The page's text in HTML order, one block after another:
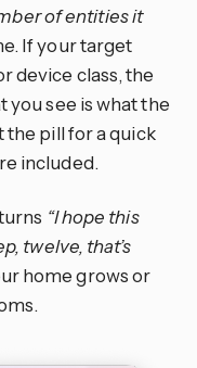
of entities it
If your target
device class, the
you see is what the
the pill for a quick
included.
“I hope this
twelve, that’s
home grows or